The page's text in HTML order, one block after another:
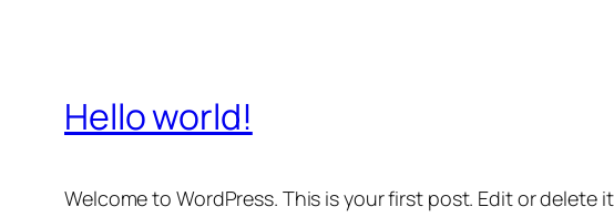
Hello world!
Welcome to WordPress. This is your first post. Edit or delete